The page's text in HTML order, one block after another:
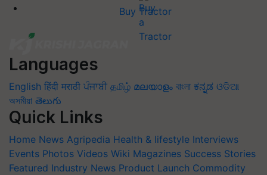
Buy Tractor
Languages
English हिंदी मराठी ਪੰਜਾਬੀ தமிழ் മലയാളം বাংলা ಕನ್ನಡ ଓଡିଆ
অসমীয়া తెలుగు
Quick Links
Home News Agripedia Health & lifestyle Interviews
Events Photos Videos Wiki Magazines Success Stories
Featured Industry News Product Launch Commodity